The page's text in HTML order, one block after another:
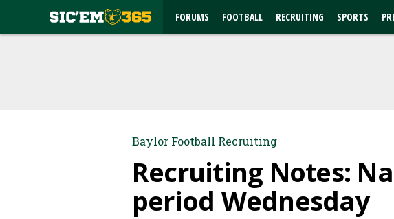
FORUMS FOOTBALL RECRUITING SPORTS
Baylor Football Recruiting
Recruiting Notes:
period Wednesday